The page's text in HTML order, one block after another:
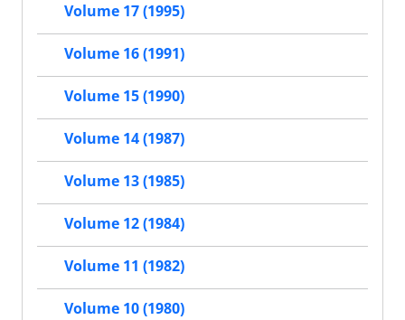
Volume 17 (1995)
Volume 16 (1991)
Volume 15 (1990)
Volume 14 (1987)
Volume 13 (1985)
Volume 12 (1984)
Volume 11 (1982)
Volume 10 (1980)